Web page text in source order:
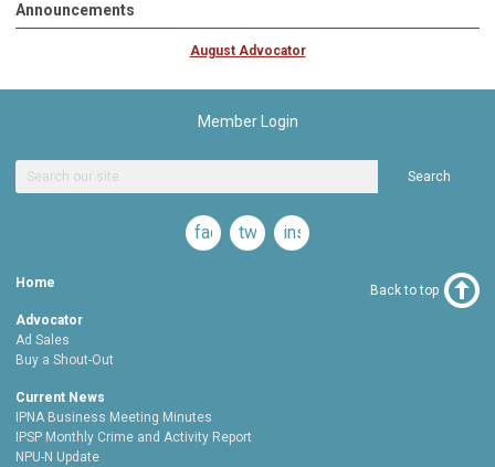
Announcements
August Advocator
Member Login
Search
facebooktwitterinstagram
Home
Advocator
Ad Sales
Buy a Shout-Out
Current News
IPNA Business Meeting Minutes
IPSP Monthly Crime and Activity Report
NPU-N Update
Back to top